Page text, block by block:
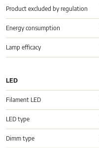
Product excluded by regulation
Energy consumption
Lamp efficacy
LED
Filament LED
LED type
Dimm type